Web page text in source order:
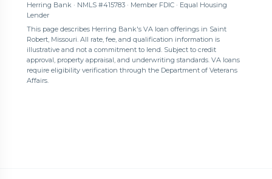
Herring Bank · NMLS #415783 · Member FDIC · Equal Housing
Lender
This page describes Herring Bank's VA loan offerings in Saint
Robert, Missouri. All rate, fee, and qualification information is
illustrative and not a commitment to lend. Subject to credit
approval, property appraisal, and underwriting standards. VA loans
require eligibility verification through the Department of Veterans
Affairs.